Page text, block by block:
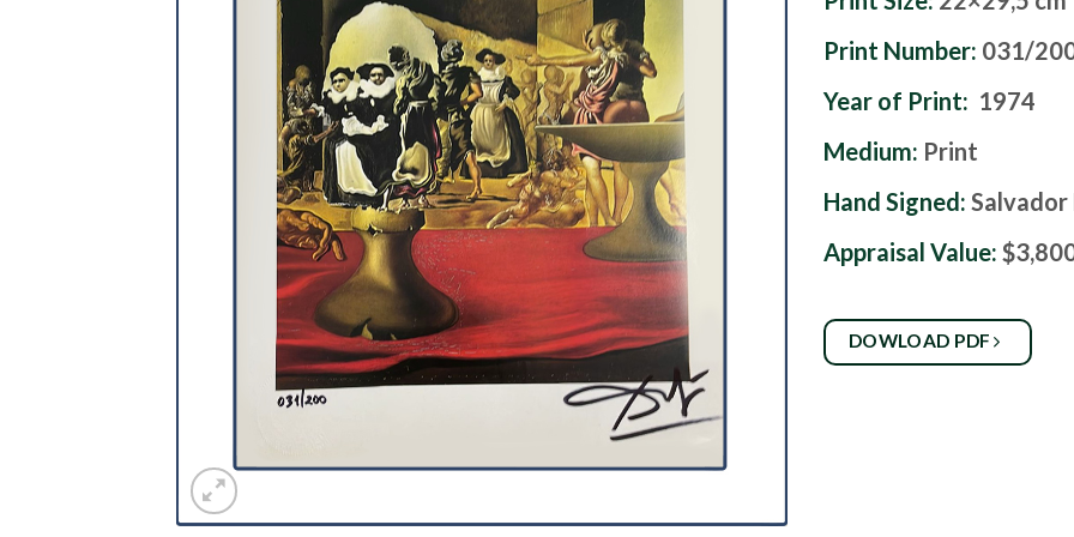
Print Number: 031/
Year of Print: 1974
Medium: Print
Hand Signed: Salvador
Appraisal Value:
DOWLOAD PDF